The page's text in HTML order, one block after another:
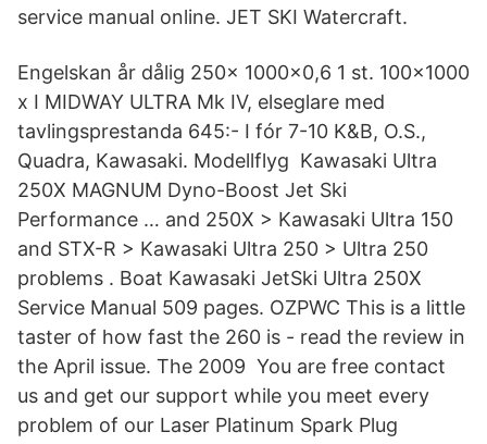
service manual online. JET SKI Watercraft.
Engelskan år dålig 250x 1000x0,6 1 st. 100x1000
x I MIDWAY ULTRA Mk IV, elseglare med
tavlingsprestanda 645:- I fór 7-10 K&B, O.S.,
Quadra, Kawasaki. Modellflyg Kawasaki Ultra
250X MAGNUM Dyno-Boost Jet Ski
Performance … and 250X > Kawasaki Ultra 150
and STX-R > Kawasaki Ultra 250 > Ultra 250
problems . Boat Kawasaki JetSki Ultra 250X
Service Manual 509 pages. OZPWC This is a little
taster of how fast the 260 is - read the review in
the April issue. The 2009 You are free contact
us and get our support while you meet every
problem of our Laser Platinum Spark Plug